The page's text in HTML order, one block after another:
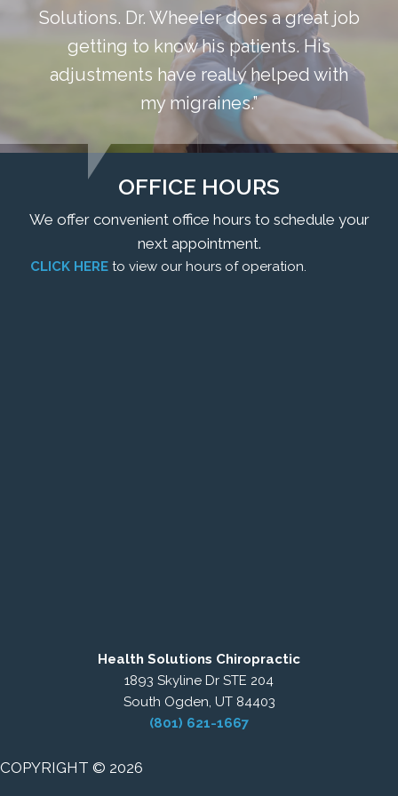
Solutions. Dr. Wheeler does a great job
getting to know his patients. His
adjustments have really helped with
my migraines.”
OFFICE HOURS
We offer convenient office hours to schedule your
next appointment.
CLICK HERE to view our hours of operation.
Health Solutions Chiropractic
1893 Skyline Dr STE 204
South Ogden, UT 84403
(801) 621-1667
COPYRIGHT © 2026